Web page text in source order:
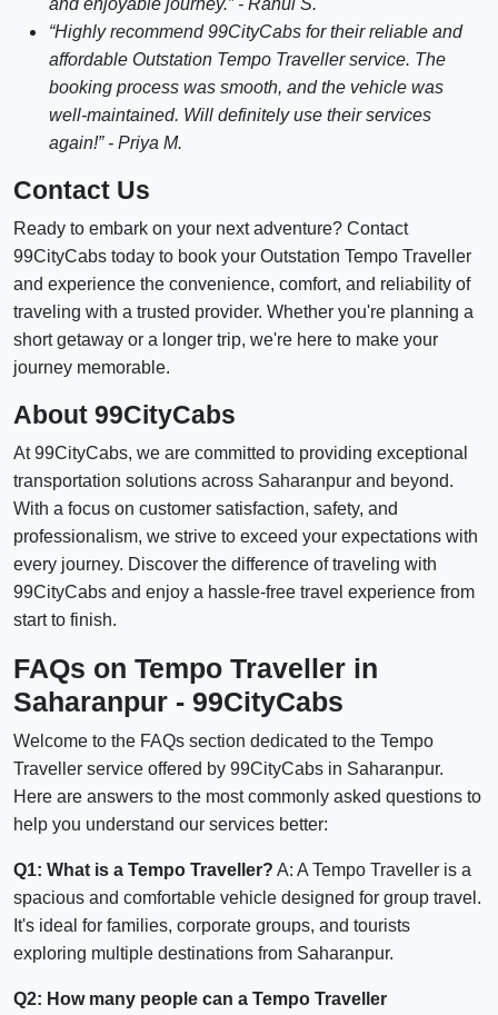
“Highly recommend 99CityCabs for their reliable and
affordable Outstation Tempo Traveller service. The
booking process was smooth, and the vehicle was
well-maintained. Will definitely use their services
again!” - Priya M.
Contact Us
Ready to embark on your next adventure? Contact
99CityCabs today to book your Outstation Tempo Traveller
and experience the convenience, comfort, and reliability of
traveling with a trusted provider. Whether you're planning a
short getaway or a longer trip, we're here to make your
journey memorable.
About 99CityCabs
At 99CityCabs, we are committed to providing exceptional
transportation solutions across Saharanpur and beyond.
With a focus on customer satisfaction, safety, and
professionalism, we strive to exceed your expectations with
every journey. Discover the difference of traveling with
99CityCabs and enjoy a hassle-free travel experience from
start to finish.
FAQs on Tempo Traveller in
Saharanpur - 99CityCabs
Welcome to the FAQs section dedicated to the Tempo
Traveller service offered by 99CityCabs in Saharanpur.
Here are answers to the most commonly asked questions to
help you understand our services better:
Q1: What is a Tempo Traveller? A: A Tempo Traveller is a
spacious and comfortable vehicle designed for group travel.
It's ideal for families, corporate groups, and tourists
exploring multiple destinations from Saharanpur.
Q2: How many people can a Tempo Traveller